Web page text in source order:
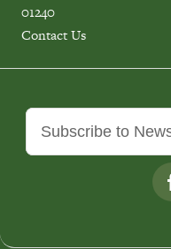
01240
Contact Us